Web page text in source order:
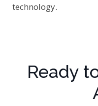
technology.
Ready